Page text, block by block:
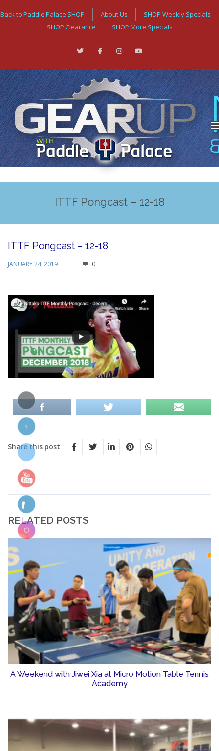
Back to Paddle Palace SHOP About Us
SHOP Weekly Specials
SHOP Clearance
SHOP More Specials
ITTF Pongcast – 12-18
ITTF Pongcast – 12-18
JANUARY 24, 2019 0
Share this post
RELATED POSTS
A Weekend with Jiwei Xia at Micro Motion Table Tennis
Academy